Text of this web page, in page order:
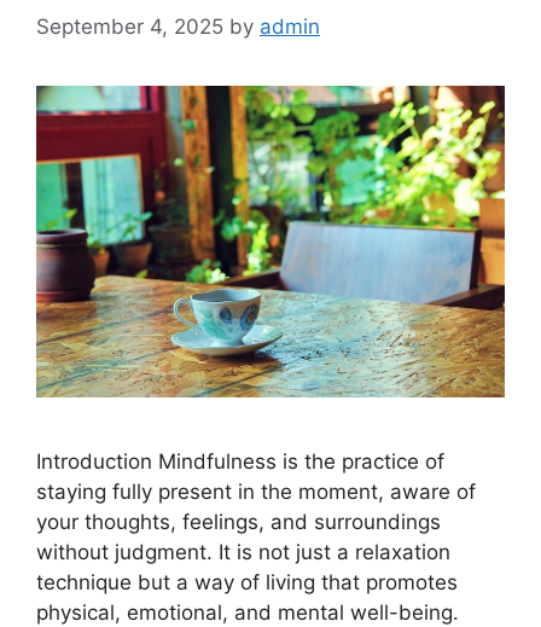
September 4, 2025 by admin
Introduction Mindfulness is the practice of
staying fully present in the moment, aware of
your thoughts, feelings, and surroundings
without judgment. It is not just a relaxation
technique but a way of living that promotes
physical, emotional, and mental well-being.